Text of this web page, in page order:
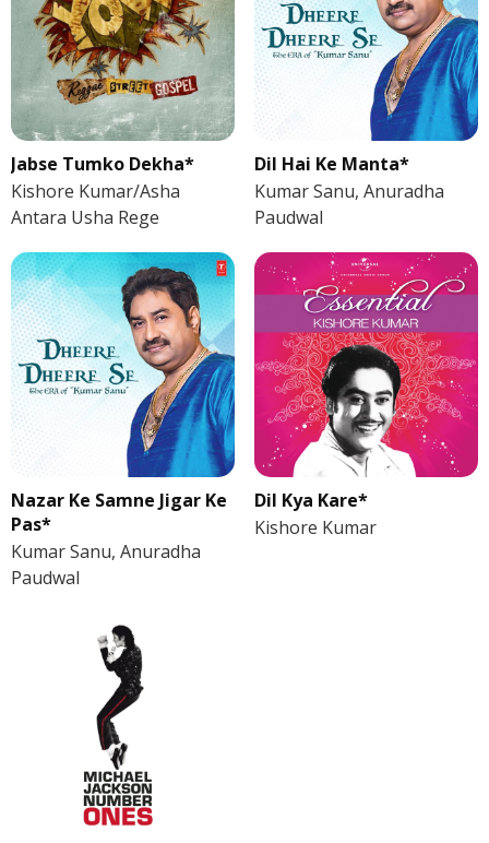
Jabse Tumko Dekha*
Kishore Kumar/Asha
Antara Usha Rege
Dil Hai Ke Manta*
Kumar Sanu, Anuradha
Paudwal
Nazar Ke Samne Jigar Ke
Pas*
Kumar Sanu, Anuradha
Paudwal
Dil Kya Kare*
Kishore Kumar